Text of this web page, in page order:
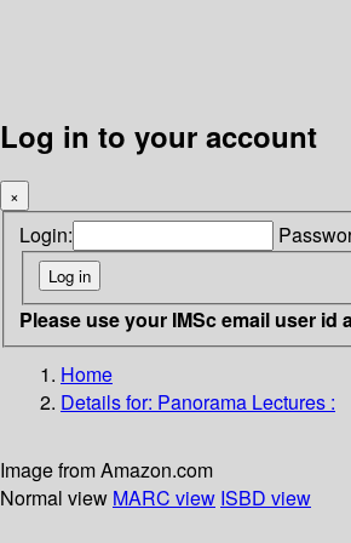
Log in to your account
×
Login:
Please use your IMSc email user
Home
Details for: Panorama Lectures :
Image from Amazon.com
Normal view MARC view ISBD view